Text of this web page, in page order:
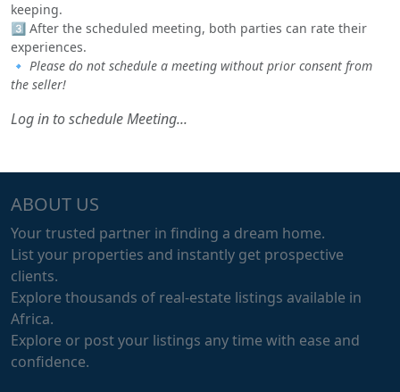
keeping.
3️⃣ After the scheduled meeting, both parties can rate their
experiences.
🔹 Please do not schedule a meeting without prior consent from
the seller!
Log in to schedule Meeting...
ABOUT US
Your trusted partner in finding a dream home.
List your properties and instantly get prospective
clients.
Explore thousands of real-estate listings available in
Africa.
Explore or post your listings any time with ease and
confidence.